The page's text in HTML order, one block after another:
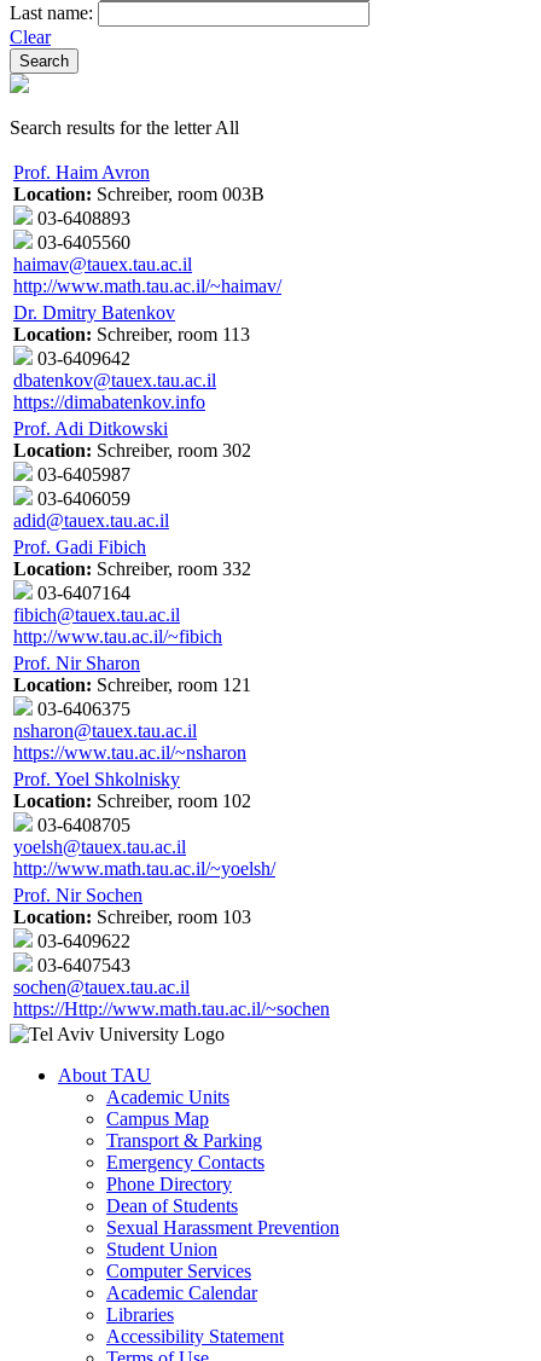
Last name:
Clear
Search results for the letter All
Prof. Haim Avron
Location: Schreiber, room 003B
03-6408893
03-6405560
haimav@tauex.tau.ac.il
http://www.math.tau.ac.il/~haimav/
Dr. Dmitry Batenkov
Location: Schreiber, room 113
03-6409642
dbatenkov@tauex.tau.ac.il
https://dimabatenkov.info
Prof. Adi Ditkowski
Location: Schreiber, room 302
03-6405987
03-6406059
adid@tauex.tau.ac.il
Prof. Gadi Fibich
Location: Schreiber, room 332
03-6407164
fibich@tauex.tau.ac.il
http://www.tau.ac.il/~fibich
Prof. Nir Sharon
Location: Schreiber, room 121
03-6406375
nsharon@tauex.tau.ac.il
https://www.tau.ac.il/~nsharon
Prof. Yoel Shkolnisky
Location: Schreiber, room 102
03-6408705
yoelsh@tauex.tau.ac.il
http://www.math.tau.ac.il/~yoelsh/
Prof. Nir Sochen
Location: Schreiber, room 103
03-6409622
03-6407543
sochen@tauex.tau.ac.il
https://Http://www.math.tau.ac.il/~sochen
About TAU
Academic Units
Campus Map
Transport & Parking
Emergency Contacts
Phone Directory
Dean of Students
Sexual Harassment Prevention
Student Union
Computer Services
Academic Calendar
Libraries
Accessibility Statement